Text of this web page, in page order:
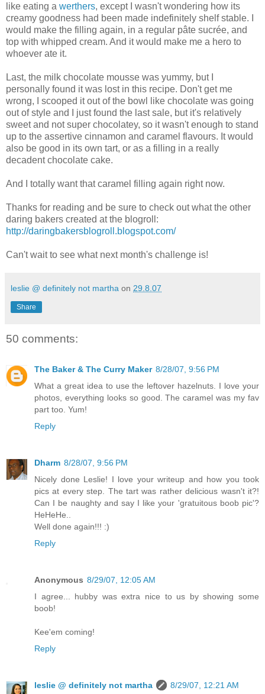
like eating a werthers, except I wasn't wondering how its
creamy goodness had been made indefinitely shelf stable. I
would make the filling again, in a regular pâte sucrée, and
top with whipped cream. And it would make me a hero to
whoever ate it.
Last, the milk chocolate mousse was yummy, but I
personally found it was lost in this recipe. Don't get me
wrong, I scooped it out of the bowl like chocolate was going
out of style and I just found the last sale, but it's relatively
sweet and not super chocolatey, so it wasn't enough to stand
up to the assertive cinnamon and caramel flavours. It would
also be good in its own tart, or as a filling in a really
decadent chocolate cake.
And I totally want that caramel filling again right now.
Thanks for reading and be sure to check out what the other
daring bakers created at the blogroll:
http://daringbakersblogroll.blogspot.com/
Can't wait to see what next month's challenge is!
leslie @ definitely not martha on 29.8.07
Share
50 comments:
The Baker & The Curry Maker 8/28/07, 9:56 PM
What a great idea to use the leftover hazelnuts. I love your
photos, everything looks so good. The caramel was my fav
part too. Yum!
Reply
Dharm 8/28/07, 9:56 PM
Nicely done Leslie! I love your writeup and how you took
pics at every step. The tart was rather delicious wasn't it?!
Can I be naughty and say I like your 'gratuitous boob pic'?
HeHeHe..
Well done again!!! :)
Reply
Anonymous 8/29/07, 12:05 AM
I agree... hubby was extra nice to us by showing some
boob!
Kee'em coming!
Reply
leslie @ definitely not martha 8/29/07, 12:21 AM